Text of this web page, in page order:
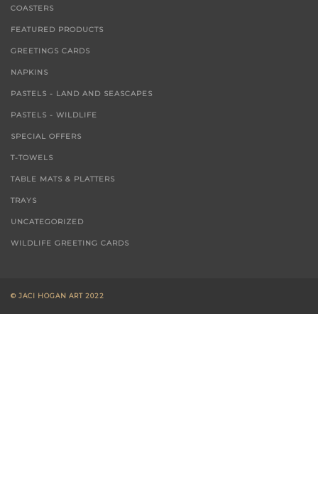
CHOPPING BOARDS
COASTERS
FEATURED PRODUCTS
GREETINGS CARDS
NAPKINS
PASTELS - LAND AND SEASCAPES
PASTELS - WILDLIFE
SPECIAL OFFERS
T-TOWELS
TABLE MATS & PLATTERS
TRAYS
UNCATEGORIZED
© JACI HOGAN ART 2022